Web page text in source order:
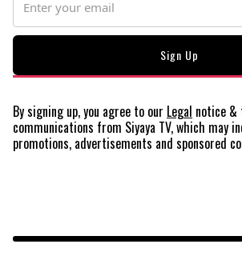
By signing up, you agree to our Legal notice &
communications from Siyaya TV, which may
promotions, advertisements and sponsored